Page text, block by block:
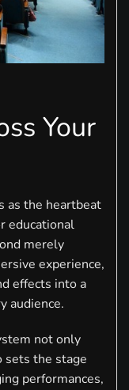
Your
as the heartbeat
educational
merely
experience,
effects into a
audience.
not only
sets the stage
performances,